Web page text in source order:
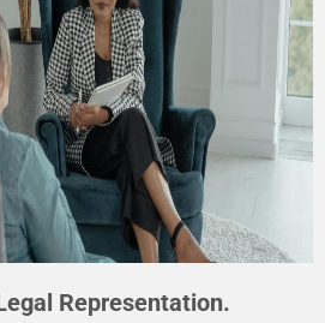
Representation.